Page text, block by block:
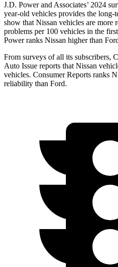
J.D. Power and Associates’ 2024
year-old vehicles provides the long-
show that Nissan vehicles are
problems per 100 vehicles in the
Power ranks Nissan higher than
From surveys of all its subscribers,
Auto Issue reports that Nissan
vehicles. Consumer Reports ranks
reliability than Ford.